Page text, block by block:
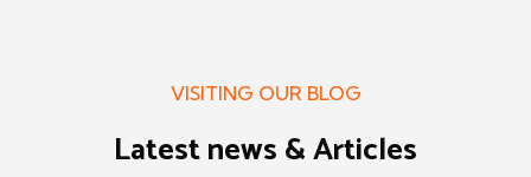
VISITING OUR BLOG
Latest news & Articles